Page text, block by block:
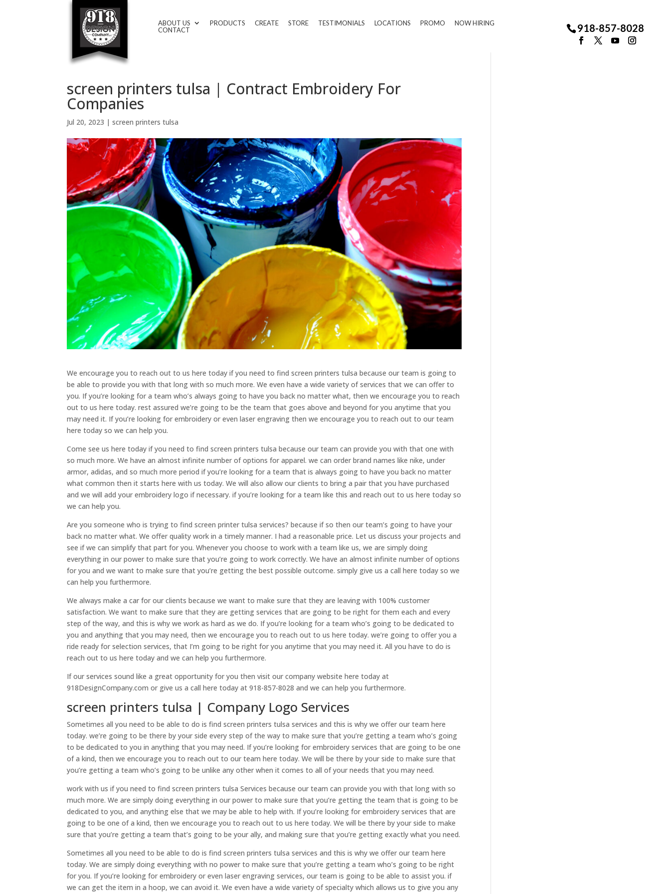
ABOUT US PRODUCTS CREATE STORE TESTIMONIALS LOCATIONS PROMO
NOW HIRING
CONTACT
918-857-8028
screen printers tulsa | Contract Embroidery For
Companies
Jul 20, 2023 |screen printers tulsa
We encourage you to reach out to us here today if you need to find screen printers tulsa because our team is going to
be able to provide you with that long with so much more. We even have a wide variety of services that we can offer to
you. If you’re looking for a team who’s always going to have you back no matter what, then we encourage you to reach
out to us here today. rest assured we’re going to be the team that goes above and beyond for you anytime that you
may need it. If you’re looking for embroidery or even laser engraving then we encourage you to reach out to our team
here today so we can help you.
Come see us here today if you need to find screen printers tulsa because our team can provide you with that one with
so much more. We have an almost infinite number of options for apparel. we can order brand names like nike, under
armor, adidas, and so much more period if you’re looking for a team that is always going to have you back no matter
what common then it starts here with us today. We will also allow our clients to bring a pair that you have purchased
and we will add your embroidery logo if necessary. if you’re looking for a team like this and reach out to us here today so
we can help you.
Are you someone who is trying to find screen printer tulsa services? because if so then our team’s going to have your
back no matter what. We offer quality work in a timely manner. I had a reasonable price. Let us discuss your projects and
see if we can simplify that part for you. Whenever you choose to work with a team like us, we are simply doing
everything in our power to make sure that you’re going to work correctly. We have an almost infinite number of options
for you and we want to make sure that you’re getting the best possible outcome. simply give us a call here today so we
can help you furthermore.
We always make a car for our clients because we want to make sure that they are leaving with 100% customer
satisfaction. We want to make sure that they are getting services that are going to be right for them each and every
step of the way, and this is why we work as hard as we do. If you’re looking for a team who’s going to be dedicated to
you and anything that you may need, then we encourage you to reach out to us here today. we’re going to offer you a
ride ready for selection services, that I’m going to be right for you anytime that you may need it. All you have to do is
reach out to us here today and we can help you furthermore.
If our services sound like a great opportunity for you then visit our company website here today at
918DesignCompany.com or give us a call here today at 918-857-8028 and we can help you furthermore.
screen printers tulsa | Company Logo Services
Sometimes all you need to be able to do is find screen printers tulsa services and this is why we offer our team here
today. we’re going to be there by your side every step of the way to make sure that you’re getting a team who’s going
to be dedicated to you in anything that you may need. If you’re looking for embroidery services that are going to be one
of a kind, then we encourage you to reach out to our team here today. We will be there by your side to make sure that
you’re getting a team who’s going to be unlike any other when it comes to all of your needs that you may need.
work with us if you need to find screen printers tulsa Services because our team can provide you with that long with so
much more. We are simply doing everything in our power to make sure that you’re getting the team that is going to be
dedicated to you, and anything else that we may be able to help with. If you’re looking for embroidery services that are
going to be one of a kind, then we encourage you to reach out to us here today. We will be there by your side to make
sure that you’re getting a team that’s going to be your ally, and making sure that you’re getting exactly what you need.
Sometimes all you need to be able to do is find screen printers tulsa services and this is why we offer our team here
today. We are simply doing everything with no power to make sure that you’re getting a team who’s going to be right
for you. If you’re looking for embroidery or even laser engraving services, our team is going to be able to assist you. if
we can get the item in a hoop, we can avoid it. We even have a wide variety of specialty which allows us to give you any